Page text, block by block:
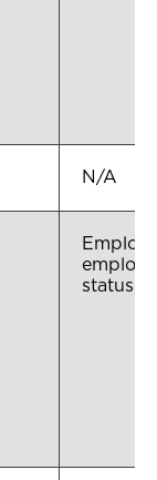
N/A
status